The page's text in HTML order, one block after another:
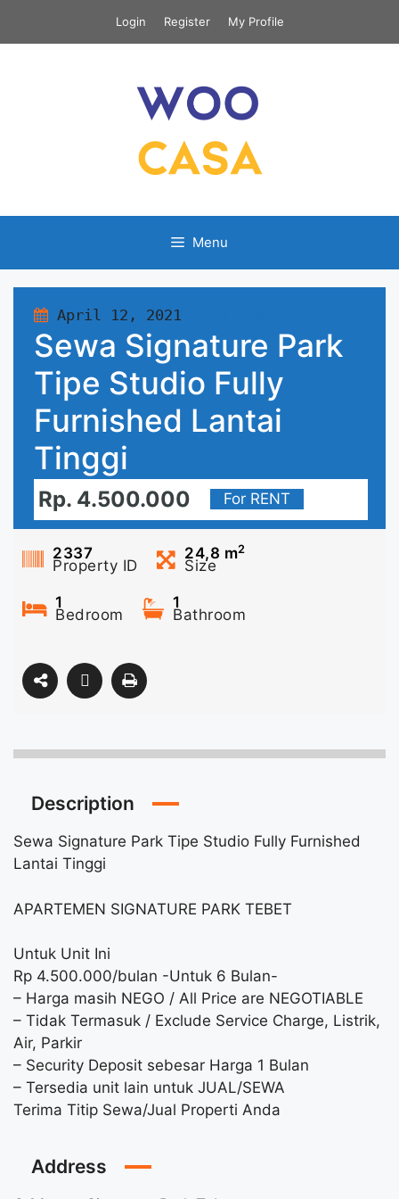
Login Register My Profile
Menu
April 12, 2021
Sewa Signature Park
Tipe Studio Fully
Furnished Lantai
Tinggi
Rp. 4.500.000 For RENT
2337
Property ID
24,8 m2
Size
1
Bedroom
1
Bathroom
Description
Sewa Signature Park Tipe Studio Fully Furnished
Lantai Tinggi
APARTEMEN SIGNATURE PARK TEBET
Untuk Unit Ini
Rp 4.500.000/bulan -Untuk 6 Bulan-
– Harga masih NEGO / All Price are NEGOTIABLE
– Tidak Termasuk / Exclude Service Charge, Listrik,
Air, Parkir
– Security Deposit sebesar Harga 1 Bulan
– Tersedia unit lain untuk JUAL/SEWA
Terima Titip Sewa/Jual Properti Anda
Address